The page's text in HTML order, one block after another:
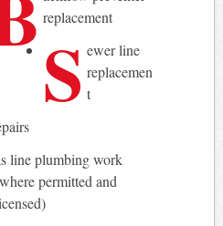
replacement
S ewer line
replacemen
t
line plumbing work
permitted and